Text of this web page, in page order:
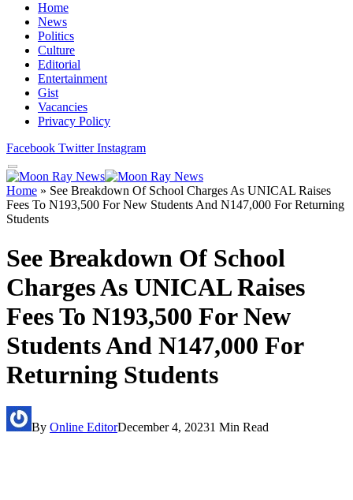
Home
News
Politics
Culture
Editorial
Entertainment
Gist
Vacancies
Privacy Policy
Facebook Twitter Instagram
Home » See Breakdown Of School Charges As UNICAL Raises
Fees To N193,500 For New Students And N147,000 For Returning
Students
See Breakdown Of School
Charges As UNICAL Raises
Fees To N193,500 For New
Students And N147,000 For
Returning Students
By Online EditorDecember 4, 20231 Min Read